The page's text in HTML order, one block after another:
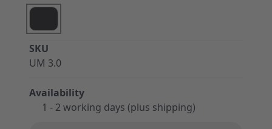
SKU
UM 3.0
Availability
1 - 2 working days (plus shipping)